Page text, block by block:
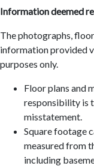
Information deemed
The photographs,
information provided
purposes only.
Floor plans and
responsibility is
misstatement.
Square footage
measured from
including